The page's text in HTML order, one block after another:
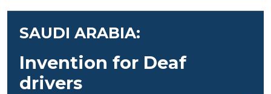
SAUDI ARABIA:
Invention for Deaf
drivers